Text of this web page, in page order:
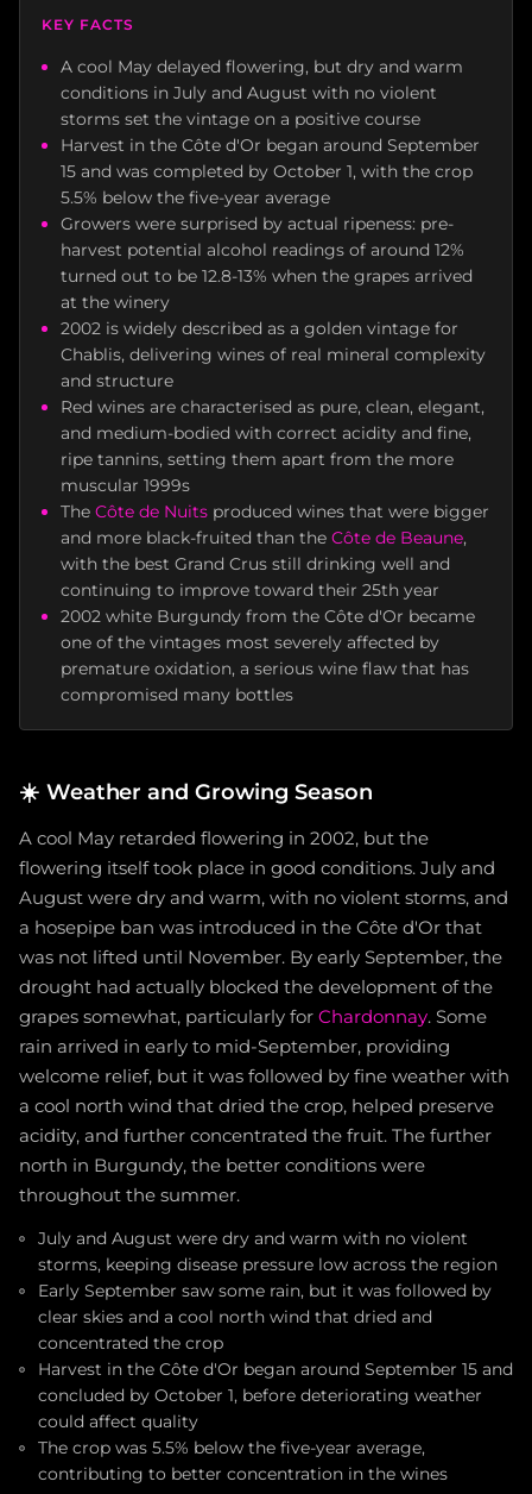
KEY FACTS
A cool May delayed flowering, but dry and warm
conditions in July and August with no violent
storms set the vintage on a positive course
Harvest in the Côte d'Or began around September
15 and was completed by October 1, with the crop
5.5% below the five-year average
Growers were surprised by actual ripeness: pre-
harvest potential alcohol readings of around 12%
turned out to be 12.8-13% when the grapes arrived
at the winery
2002 is widely described as a golden vintage for
Chablis, delivering wines of real mineral complexity
and structure
Red wines are characterised as pure, clean, elegant,
and medium-bodied with correct acidity and fine,
ripe tannins, setting them apart from the more
muscular 1999s
The Côte de Nuits produced wines that were bigger
and more black-fruited than the Côte de Beaune,
with the best Grand Crus still drinking well and
continuing to improve toward their 25th year
2002 white Burgundy from the Côte d'Or became
one of the vintages most severely affected by
premature oxidation, a serious wine flaw that has
compromised many bottles
☀️ Weather and Growing Season
A cool May retarded flowering in 2002, but the
flowering itself took place in good conditions. July and
August were dry and warm, with no violent storms, and
a hosepipe ban was introduced in the Côte d'Or that
was not lifted until November. By early September, the
drought had actually blocked the development of the
grapes somewhat, particularly for Chardonnay. Some
rain arrived in early to mid-September, providing
welcome relief, but it was followed by fine weather with
a cool north wind that dried the crop, helped preserve
acidity, and further concentrated the fruit. The further
north in Burgundy, the better conditions were
throughout the summer.
July and August were dry and warm with no violent
storms, keeping disease pressure low across the region
Early September saw some rain, but it was followed by
clear skies and a cool north wind that dried and
concentrated the crop
Harvest in the Côte d'Or began around September 15 and
concluded by October 1, before deteriorating weather
could affect quality
The crop was 5.5% below the five-year average,
contributing to better concentration in the wines